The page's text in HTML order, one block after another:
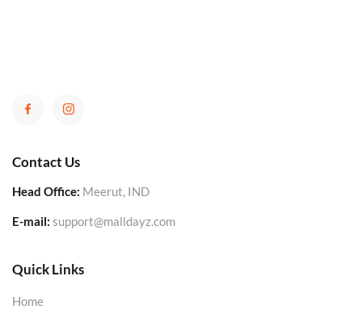
Contact Us
Head Office: Meerut, IND
E-mail: support@malldayz.com
Quick Links
Home